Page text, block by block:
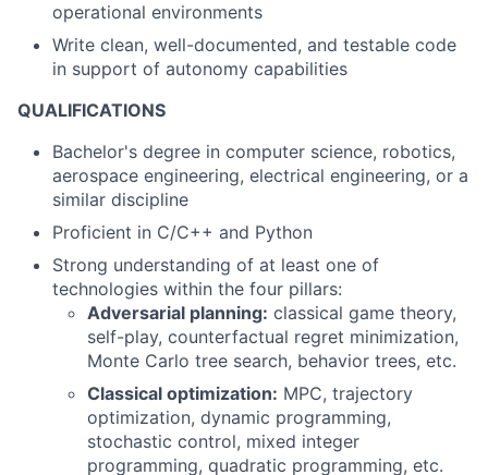
operational environments
Write clean, well-documented, and testable code
in support of autonomy capabilities
QUALIFICATIONS
Bachelor's degree in computer science, robotics,
aerospace engineering, electrical engineering, or a
similar discipline
Proficient in C/C++ and Python
Strong understanding of at least one of
technologies within the four pillars:
Adversarial planning: classical game theory,
self-play, counterfactual regret minimization,
Monte Carlo tree search, behavior trees, etc.
Classical optimization: MPC, trajectory
optimization, dynamic programming,
stochastic control, mixed integer
programming, quadratic programming, etc.